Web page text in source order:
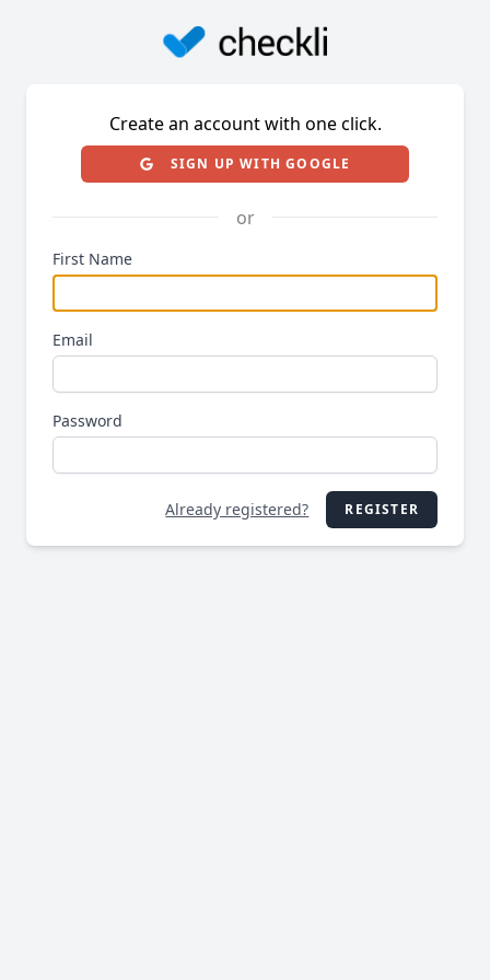
Create an account with one click.
SIGN UP WITH GOOGLE
or
First Name
Email
Password
Already registered? REGISTER